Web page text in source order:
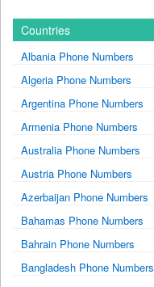
Countries
Albania Phone Numbers
Algeria Phone Numbers
Argentina Phone Numbers
Armenia Phone Numbers
Australia Phone Numbers
Austria Phone Numbers
Azerbaijan Phone Numbers
Bahamas Phone Numbers
Bahrain Phone Numbers
Bangladesh Phone Numbers